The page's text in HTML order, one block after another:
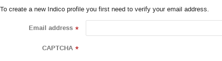
To create a new Indico profile you first need to verify your email address.
Email address *
CAPTCHA *